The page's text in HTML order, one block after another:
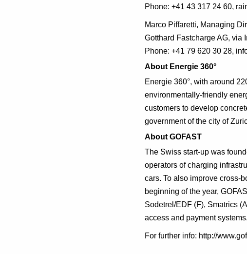
Phone: +41 43 317 24 60,
Marco Piffaretti, Managing
Gotthard Fastcharge AG, via
Phone: +41 79 620 30 28,
About Energie 360°
Energie 360°, with around
environmentally-friendly
customers to develop
government of the city of
About GOFAST
The Swiss start-up was
operators of charging
cars. To also improve cross-
beginning of the year,
Sodetrel/EDF (F), Smatrics
access and payment systems.
For further info: http://